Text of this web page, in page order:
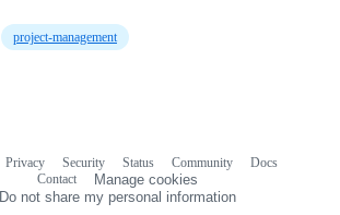
project-management
Privacy Security Status Community
Docs
Contact
Manage cookies
Do not share my personal information